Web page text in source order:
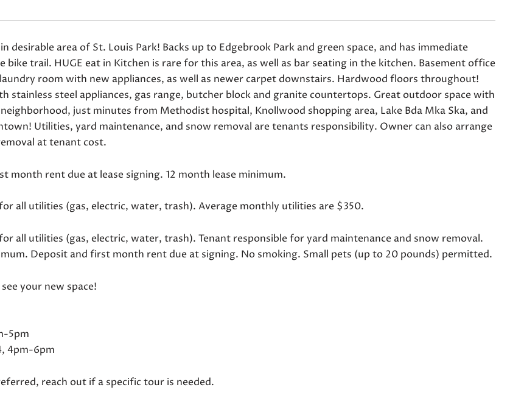
desirable area of St. Louis Park! Backs up to Edgebrook Park and green space, and has immediate
bike trail. HUGE eat in Kitchen is rare for this area, as well as bar seating in the kitchen. Basement office
room with new appliances, as well as newer carpet downstairs. Hardwood floors throughout!
stainless steel appliances, gas range, butcher block and granite countertops. Great outdoor space with
just minutes from Methodist hospital, Knollwood shopping area, Lake Bda Mka Ska, and
Utilities, yard maintenance, and snow removal are tenants responsibility. Owner can also arrange
at tenant cost.
month rent due at lease signing. 12 month lease minimum.
all utilities (gas, electric, water, trash). Average monthly utilities are $350.
all utilities (gas, electric, water, trash). Tenant responsible for yard maintenance and snow removal.
Deposit and first month rent due at signing. No smoking. Small pets (up to 20 pounds) permitted.
your new space!
5pm
4pm-6pm
reach out if a specific tour is needed.